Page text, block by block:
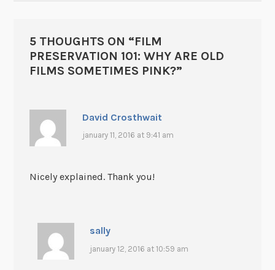
5 THOUGHTS ON “FILM
PRESERVATION 101: WHY ARE OLD
FILMS SOMETIMES PINK?”
David Crosthwait
january 11, 2016 at 9:41 am
Nicely explained. Thank you!
sally
january 12, 2016 at 10:59 am